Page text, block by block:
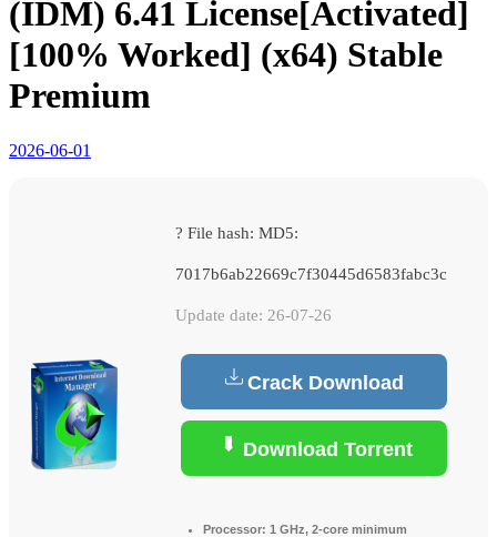
(IDM) 6.41 License[Activated]
[100% Worked] (x64) Stable
Premium
2026-06-01
? File hash: MD5:
7017b6ab22669c7f30445d6583fabc3c
Update date: 26-07-26
Crack Download
Download Torrent
Processor: 1 GHz, 2-core minimum